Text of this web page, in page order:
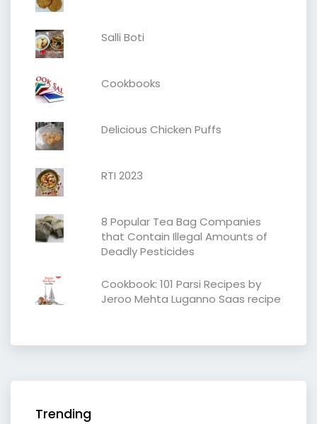
Salli Boti
Cookbooks
Delicious Chicken Puffs
RTI 2023
8 Popular Tea Bag Companies
that Contain Illegal Amounts of
Deadly Pesticides
Cookbook: 101 Parsi Recipes by
Jeroo Mehta Luganno Saas recipe
Trending